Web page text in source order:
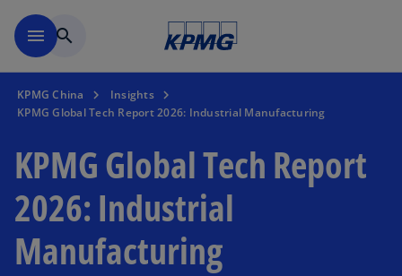
menu search
KPMG China
Insights
KPMG Global Tech Report 2026: Industrial Manufacturing
KPMG Global Tech Report
2026: Industrial
Manufacturing